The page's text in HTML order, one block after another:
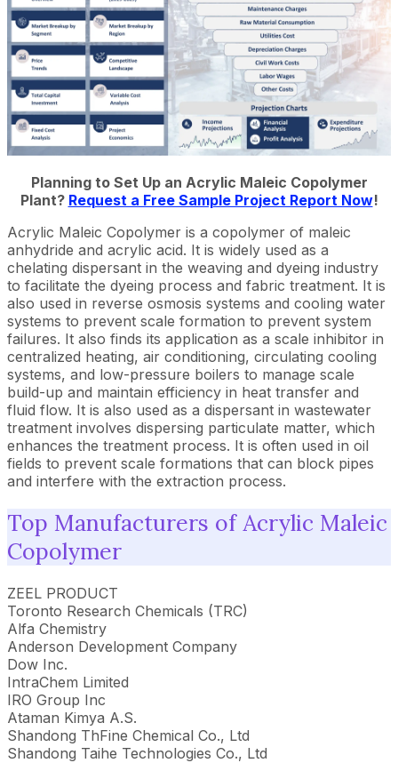
Planning to Set Up an Acrylic Maleic Copolymer
Plant? Request a Free Sample Project Report Now!
Acrylic Maleic Copolymer is a copolymer of maleic
anhydride and acrylic acid. It is widely used as a
chelating dispersant in the weaving and dyeing industry
to facilitate the dyeing process and fabric treatment. It is
also used in reverse osmosis systems and cooling water
systems to prevent scale formation to prevent system
failures. It also finds its application as a scale inhibitor in
centralized heating, air conditioning, circulating cooling
systems, and low-pressure boilers to manage scale
build-up and maintain efficiency in heat transfer and
fluid flow. It is also used as a dispersant in wastewater
treatment involves dispersing particulate matter, which
enhances the treatment process. It is often used in oil
fields to prevent scale formations that can block pipes
and interfere with the extraction process.
Top Manufacturers of Acrylic Maleic
Copolymer
ZEEL PRODUCT
Toronto Research Chemicals (TRC)
Alfa Chemistry
Anderson Development Company
Dow Inc.
IntraChem Limited
IRO Group Inc
Ataman Kimya A.S.
Shandong ThFine Chemical Co., Ltd
Shandong Taihe Technologies Co., Ltd